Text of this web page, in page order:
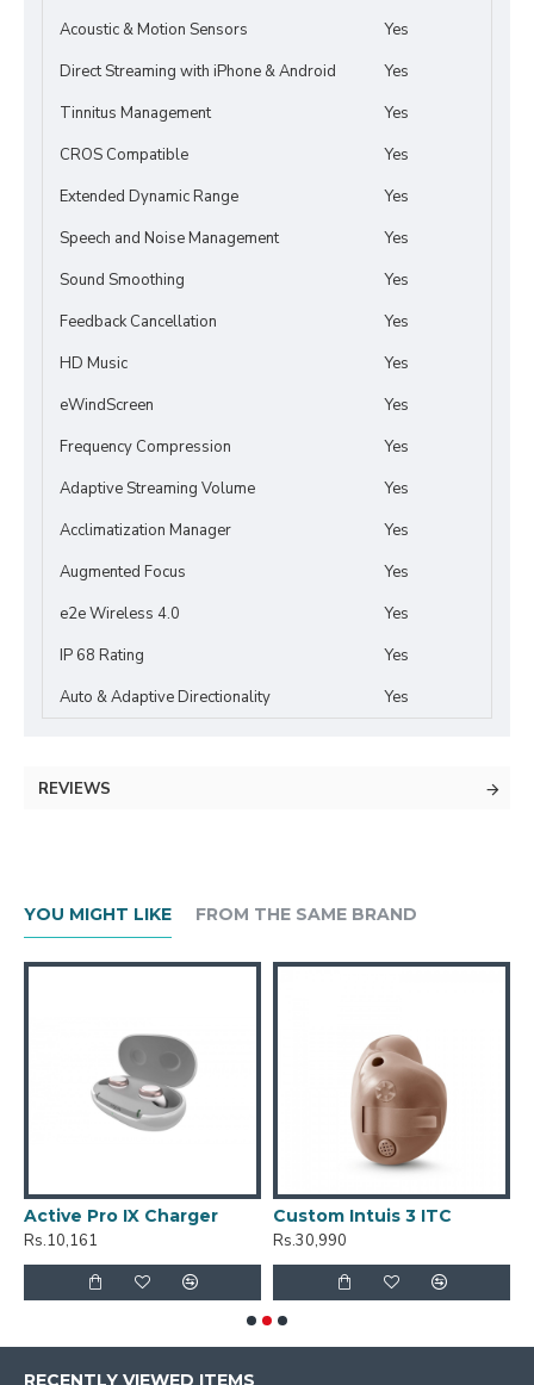
Acoustic & Motion Sensors
Yes
Direct Streaming with iPhone & Android
Yes
Tinnitus Management
Yes
CROS Compatible
Yes
Extended Dynamic Range
Yes
Speech and Noise Management
Yes
Sound Smoothing
Yes
Feedback Cancellation
Yes
HD Music
Yes
eWindScreen
Yes
Frequency Compression
Yes
Adaptive Streaming Volume
Yes
Acclimatization Manager
Yes
Augmented Focus
Yes
e2e Wireless 4.0
Yes
IP 68 Rating
Yes
Auto & Adaptive Directionality
Yes
REVIEWS
YOU MIGHT LIKE FROM THE SAME BRAND
Active Pro IX Charger
Rs.10,161
Custom Intuis 3 ITC
Rs.30,990
RECENTLY VIEWED ITEMS